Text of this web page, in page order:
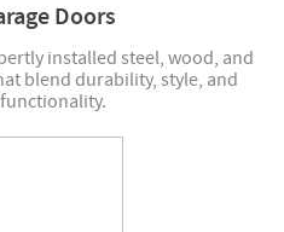
Doors
installed steel, wood, and
blend durability, style, and